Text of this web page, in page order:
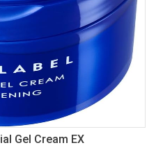
Gel Cream EX